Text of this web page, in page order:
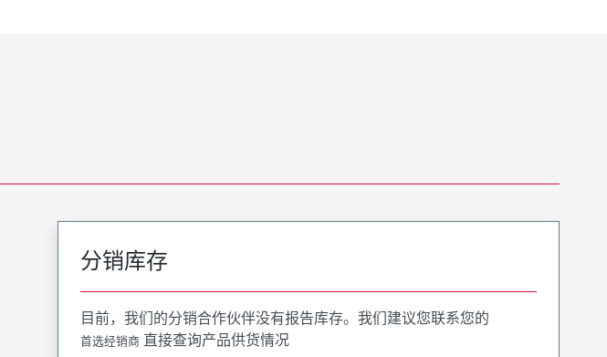
分销库存
目前，我们的分销合作伙伴没有报告库存。我们建议您联系您的
首选经销商 直接查询产品供货情况